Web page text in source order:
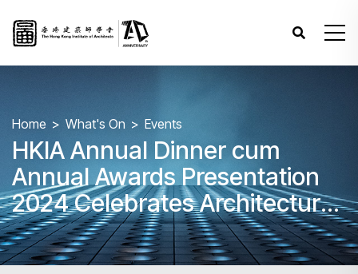
Home What's On Events
HKIA Annual Dinner cum
Annual Awards Presentation
2024 Celebrates Architectural
Excellence